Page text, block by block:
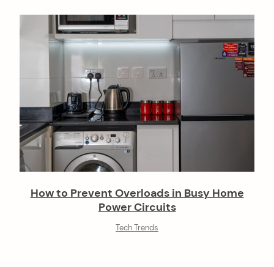
How to Prevent Overloads in Busy Home
Power Circuits
Tech Trends